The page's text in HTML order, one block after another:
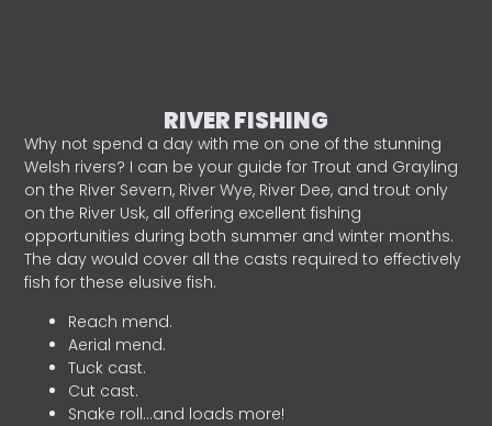
RIVER FISHING
Why not spend a day with me on one of the stunning
Welsh rivers? I can be your guide for Trout and Grayling
on the River Severn, River Wye, River Dee, and trout only
on the River Usk, all offering excellent fishing
opportunities during both summer and winter months.
The day would cover all the casts required to effectively
fish for these elusive fish.
Reach mend.
Aerial mend.
Tuck cast.
Cut cast.
Snake roll…and loads more!